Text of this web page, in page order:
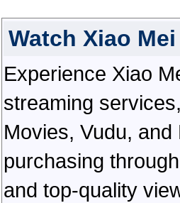
Watch Xiao
Experience Xiao
streaming
Movies, Vudu,
purchasing
and top-quality